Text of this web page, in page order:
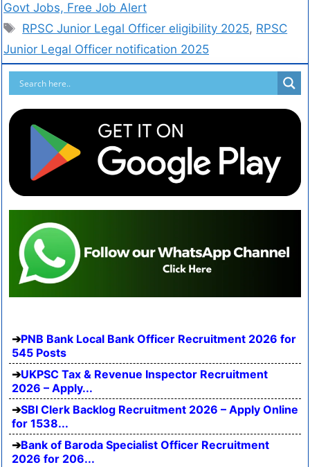
Govt Jobs, Free Job Alert
RPSC Junior Legal Officer eligibility 2025, RPSC
Junior Legal Officer notification 2025
PNB Bank Local Bank Officer Recruitment 2026 for
545 Posts
UKPSC Tax & Revenue Inspector Recruitment
2026 – Apply...
SBI Clerk Backlog Recruitment 2026 – Apply Online
for 1538...
Bank of Baroda Specialist Officer Recruitment
2026 for 206...